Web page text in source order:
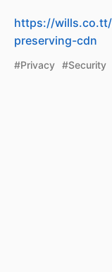
https://
preserving-cdn
#Privacy #Security